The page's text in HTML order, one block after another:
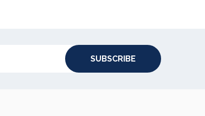
SUBSCRIBE